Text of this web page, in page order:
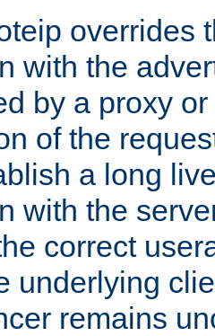
overrides
with the
by a proxy
of the
a long
with the
correct
underlying
remains